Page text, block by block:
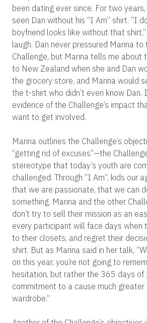
been dating ever since. For two
seen Dan without his “I Am” shirt. “I
boyfriend looks like without that
laugh. Dan never pressured Marina to
Challenge, but Marina tells me about
to New Zealand when she and Dan
the grocery store, and Marina would
the t-shirt who didn’t even know Dan.
evidence of the Challenge’s impact
want to get involved.
Marina outlines the Challenge’s
“getting rid of excuses”—the
stereotype that today’s youth are
challenged. Through “I Am”, kids our
that we are passionate, that we can
something. Marina and the other
don’t try to sell their mission as an
every participant will face days when
to their closets, and regret their
shirt. But as Marina said in her talk,
on this year, you’re not going to
hesitation, but rather the 365 days of
commitment to a cause much greater
wardrobe.”